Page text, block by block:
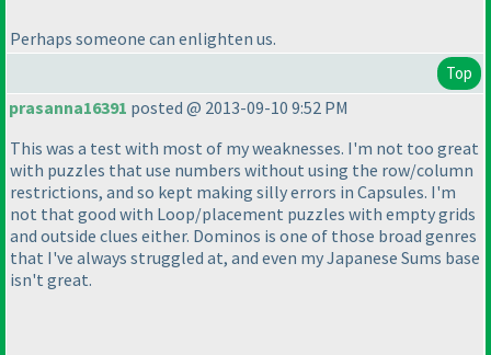
Perhaps someone can enlighten us.
Top
prasanna16391 posted @ 2013-09-10 9:52 PM
This was a test with most of my weaknesses. I'm not too great
with puzzles that use numbers without using the row/column
restrictions, and so kept making silly errors in Capsules. I'm
not that good with Loop/placement puzzles with empty grids
and outside clues either. Dominos is one of those broad genres
that I've always struggled at, and even my Japanese Sums base
isn't great.